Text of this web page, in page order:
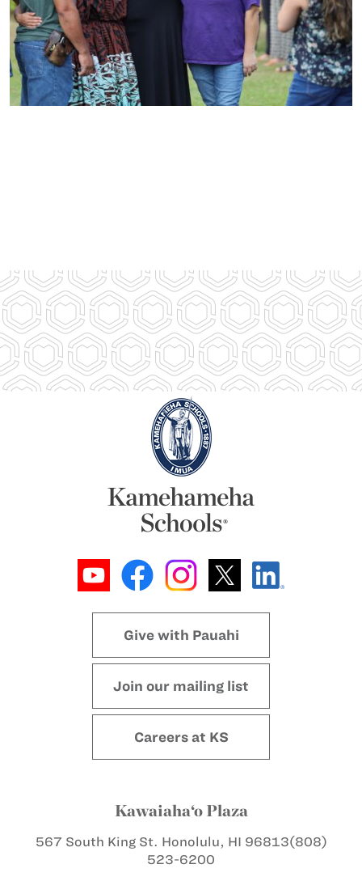
Give with Pauahi
Join our mailing list
Careers at KS
Kawaiaha‘o Plaza
567 South King St. Honolulu, HI 96813(808)
523-6200